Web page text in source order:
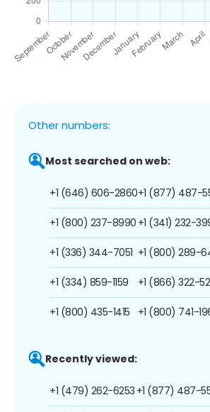
Other numbers:
Most searched on web:
+1 (646) 606-2860
+1 (800) 237-8990
+1 (336) 344-7051
+1 (334) 859-1159
+1 (800) 435-1415
+1 (877) 487-
+1 (341) 232-
+1 (800) 289-
+1 (866) 322-
+1 (800) 741-
Recently viewed:
+1 (479) 262-6253 +1 (877) 487-